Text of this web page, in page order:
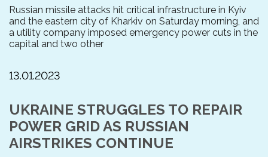
Russian missile attacks hit critical infrastructure in Kyiv
and the eastern city of Kharkiv on Saturday morning, and
a utility company imposed emergency power cuts in the
capital and two other
13.01.2023
UKRAINE STRUGGLES TO REPAIR
POWER GRID AS RUSSIAN
AIRSTRIKES CONTINUE